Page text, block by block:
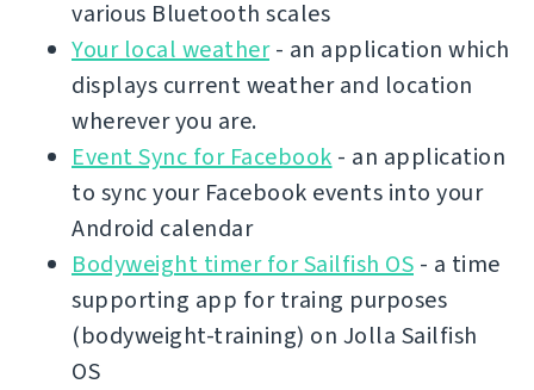
various Bluetooth scales
Your local weather- an application which
displays current weather and location
wherever you are.
Event Sync for Facebook - an application
to sync your Facebook events into your
Android calendar
Bodyweight timer for Sailfish OS - a time
supporting app for traing purposes
(bodyweight-training) on Jolla Sailfish
OS